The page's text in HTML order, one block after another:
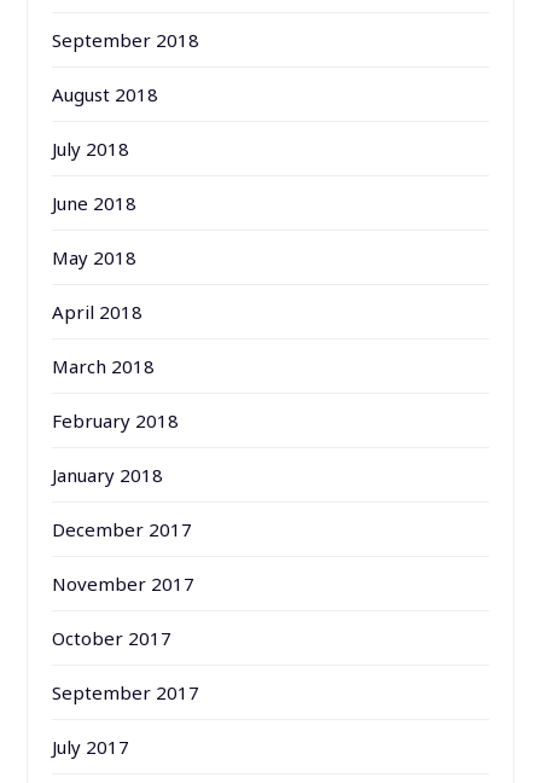
September 2018
August 2018
July 2018
June 2018
May 2018
April 2018
March 2018
February 2018
January 2018
December 2017
November 2017
October 2017
September 2017
July 2017